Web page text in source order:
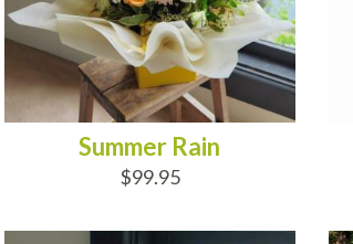
Summer Rain
$99.95